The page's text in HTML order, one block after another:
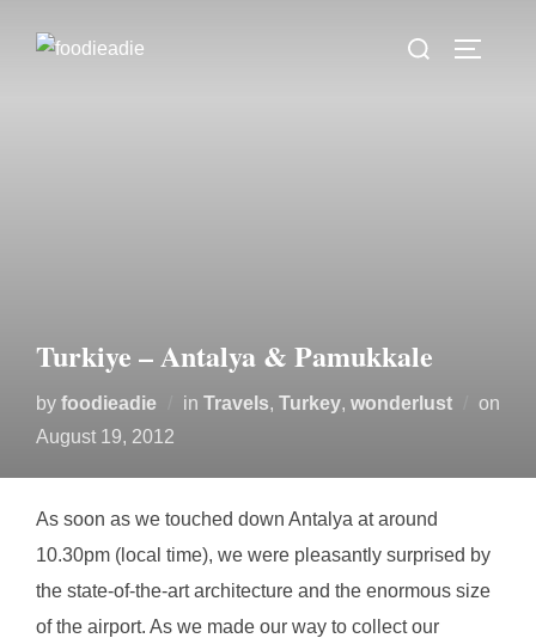
Search
Turkiye – Antalya & Pamukkale
by foodieadie in Travels, Turkey, wonderlust
on
Posted
August 19, 2012
As soon as we touched down Antalya at around
10.30pm (local time), we were pleasantly surprised by
the state-of-the-art architecture and the enormous size
of the airport. As we made our way to collect our